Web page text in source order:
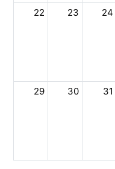
22 23 24
29 30 31